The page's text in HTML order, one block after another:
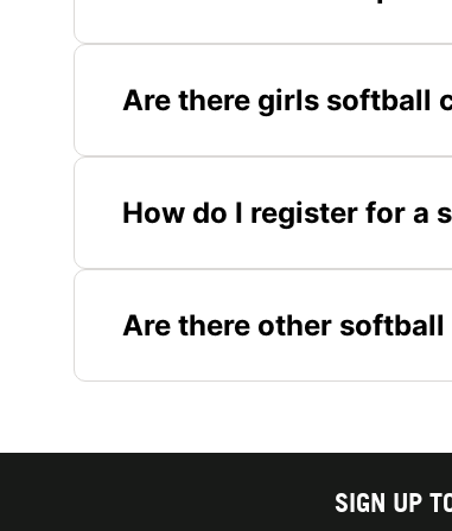
Are there girls softball
How do I register for a
Are there other
SIGN UP